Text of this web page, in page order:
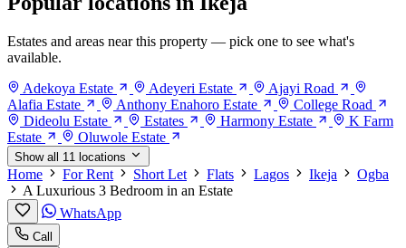
Estates and areas near this property — pick one to see what's
available.
Adekoya Estate
Adeyeri Estate
Ajayi Road
Alafia Estate
Anthony Enahoro Estate
College Road
Dideolu Estate
Estates Harmony Estate
K Farm
Estate
Oluwole Estate
Show all 11 locations
Home For Rent Short Let Flats Lagos Ikeja
Ogba
A Luxurious 3 Bedroom in an Estate
WhatsApp
Call